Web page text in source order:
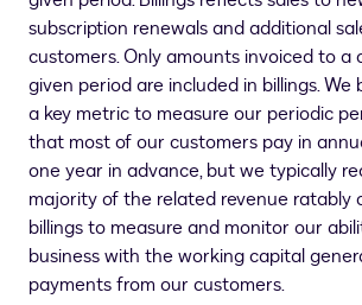
subscription renewals and additional
customers. Only amounts invoiced to a
given period are included in billings. We
a key metric to measure our periodic
that most of our customers pay in
one year in advance, but we typically
majority of the related revenue ratably
billings to measure and monitor our
business with the working capital
payments from our customers.